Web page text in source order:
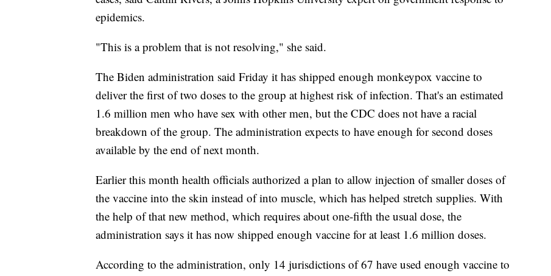
epidemics.
"This is a problem that is not resolving," she said.
The Biden administration said Friday it has shipped enough monkeypox vaccine to
deliver the first of two doses to the group at highest risk of infection. That's an estimated
1.6 million men who have sex with other men, but the CDC does not have a racial
breakdown of the group. The administration expects to have enough for second doses
available by the end of next month.
Earlier this month health officials authorized a plan to allow injection of smaller doses of
the vaccine into the skin instead of into muscle, which has helped stretch supplies. With
the help of that new method, which requires about one-fifth the usual dose, the
administration says it has now shipped enough vaccine for at least 1.6 million doses.
According to the administration, only 14 jurisdictions of 67 have used enough vaccine to